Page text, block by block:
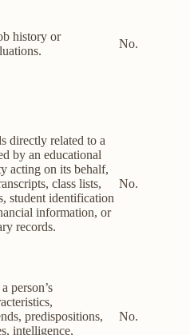
history or
No.
directly related to a
by an educational
acting on its behalf,
class lists,
student identification
information, or
records.
No.
person’s
predispositions,
intelligence,
No.